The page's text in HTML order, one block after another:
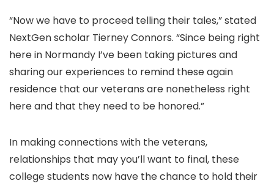
“Now we have to proceed telling their tales,” stated
NextGen scholar Tierney Connors. “Since being right
here in Normandy I’ve been taking pictures and
sharing our experiences to remind these again
residence that our veterans are nonetheless right
here and that they need to be honored.”
In making connections with the veterans,
relationships that may you’ll want to final, these
college students now have the chance to hold their